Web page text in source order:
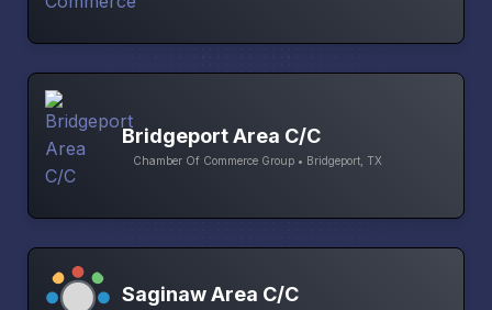
Bridgeport Area C/C
Chamber Of Commerce Group • Bridgeport, TX
Saginaw Area C/C